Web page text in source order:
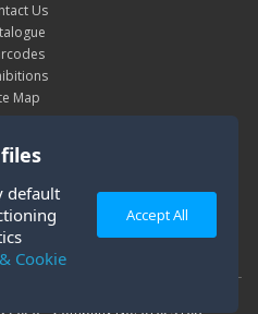
default
Cookie
Accept All
Us
Map
History
List